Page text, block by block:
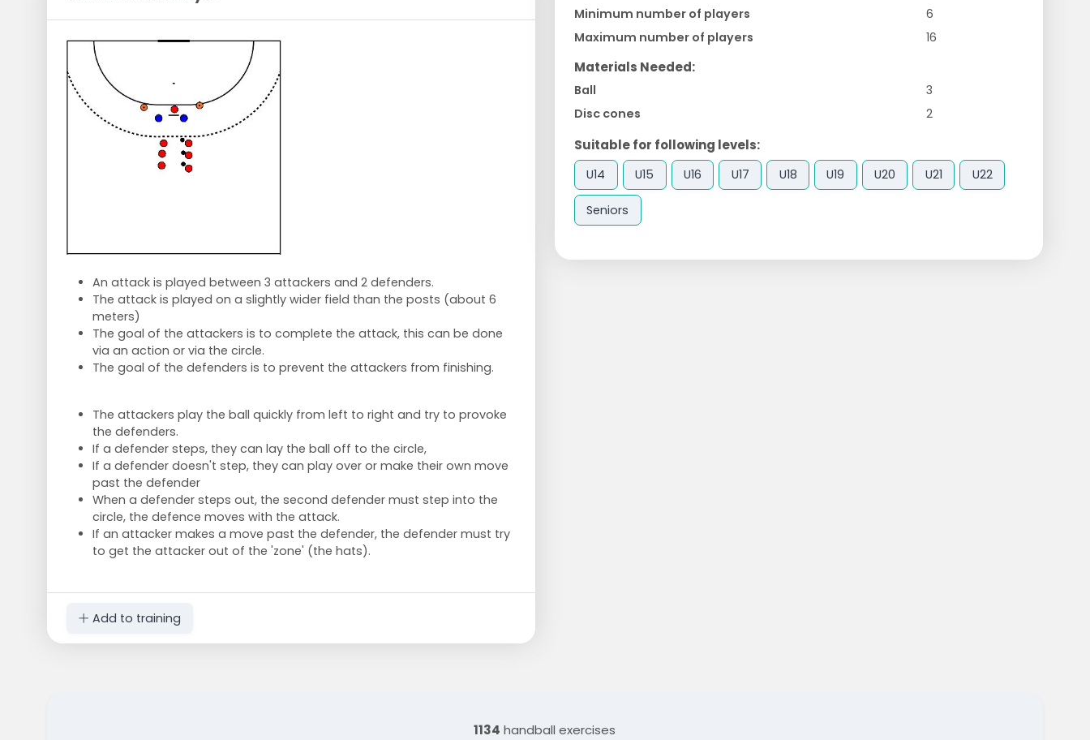
An attack is played between 3 attackers and 2 defenders.
The attack is played on a slightly wider field than the posts (about 6
meters)
The goal of the attackers is to complete the attack, this can be done
via an action or via the circle.
The goal of the defenders is to prevent the attackers from finishing.
The attackers play the ball quickly from left to right and try to provoke
the defenders.
If a defender steps, they can lay the ball off to the circle,
If a defender doesn't step, they can play over or make their own move
past the defender
When a defender steps out, the second defender must step into the
circle, the defence moves with the attack.
If an attacker makes a move past the defender, the defender must try
to get the attacker out of the 'zone' (the hats).
Add to training
Minimum number of players
6
Maximum number of players
16
Materials Needed:
Ball
3
Disc cones
2
Suitable for following levels:
U14 U15 U16 U17 U18 U19 U20 U21 U22
Seniors
1134 handball exercises